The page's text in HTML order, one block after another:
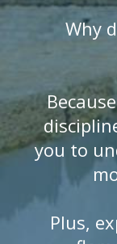
Why
you to
Plus,